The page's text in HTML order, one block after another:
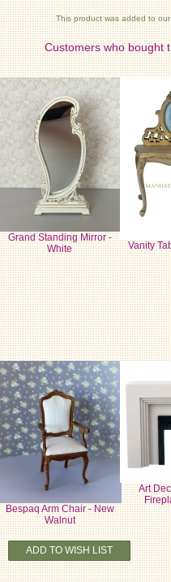
ADD TO WISH LIST
This product was added to
Customers who bought
Grand Standing Mirror -
White
Vanity
Bespaq Arm Chair - New
Walnut
Art